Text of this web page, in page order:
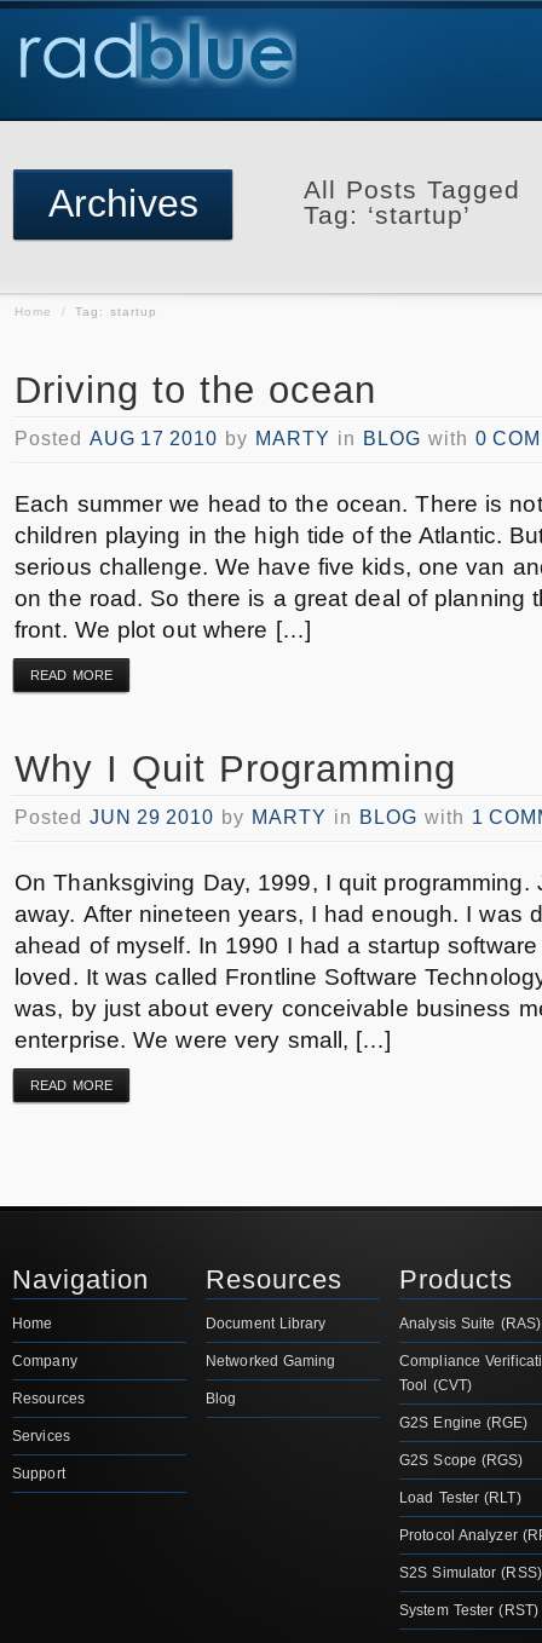
Archives
All Posts Tagged
Tag: ‘startup’
Home / Tag: startup
Driving to the ocean
Posted AUG 17 2010 by MARTY in BLOG with 0
Each summer we head to the ocean. There is
children playing in the high tide of the Atlantic.
serious challenge. We have five kids, one van
on the road. So there is a great deal of planning
front. We plot out where […]
READ MORE
Why I Quit Programming
Posted JUN 29 2010 by MARTY in BLOG with 1
On Thanksgiving Day, 1999, I quit programming.
away. After nineteen years, I had enough. I was
ahead of myself. In 1990 I had a startup
loved. It was called Frontline Software
was, by just about every conceivable business
enterprise. We were very small, […]
READ MORE
Navigation
Home
Company
Resources
Services
Support
Resources
Document Library
Networked Gaming
Blog
Products
Analysis Suite (RAS)
Compliance
Tool (CVT)
G2S Engine (RGE)
G2S Scope (RGS)
Load Tester (RLT)
Protocol Analyzer
S2S Simulator (RSS)
System Tester (RST)